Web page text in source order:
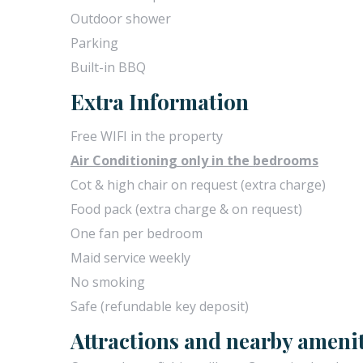
Outdoor shower
Parking
Built-in BBQ
Extra Information
Free WIFI in the property
Air Conditioning only in the bedrooms
Cot & high chair on request (extra charge)
Food pack (extra charge & on request)
One fan per bedroom
Maid service weekly
No smoking
Safe (refundable key deposit)
Attractions and nearby